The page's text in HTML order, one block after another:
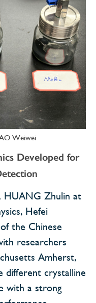
Weiwei
Developed for
HUANG Zhulin at
Hefei
the Chinese
researchers
Amherst,
different crystalline
with a strong